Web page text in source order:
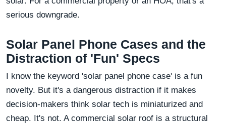
serious downgrade.
Solar Panel Phone Cases and the
Distraction of 'Fun' Specs
I know the keyword 'solar panel phone case' is a fun
novelty. But it's a dangerous distraction if it makes
decision-makers think solar tech is miniaturized and
cheap. It's not. A commercial solar roof is a structural